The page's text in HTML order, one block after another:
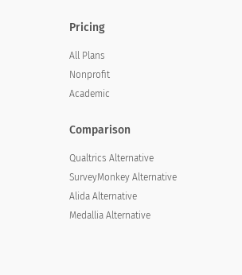
Pricing
All Plans
Nonprofit
Academic
Comparison
Qualtrics Alternative
SurveyMonkey Alternative
Alida Alternative
Medallia Alternative